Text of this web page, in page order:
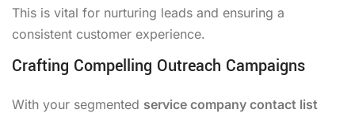
This is vital for nurturing leads and ensuring a
consistent customer experience.
Crafting Compelling Outreach Campaigns
With your segmented service company contact list